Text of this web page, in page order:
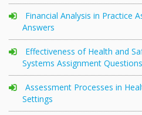
Financial Analysis in Practice
Answers
Effectiveness of Health and
Systems Assignment Questions
Assessment Processes in
Settings